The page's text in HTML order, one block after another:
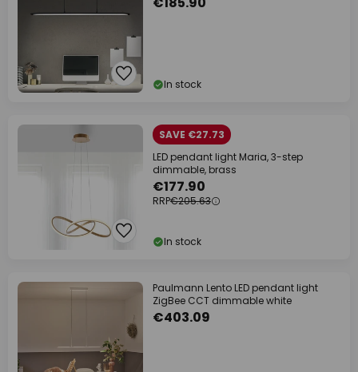
In stock
SAVE €27.73
LED pendant light Maria, 3-step
dimmable, brass
€177.90
RRP€205.63
In stock
Paulmann Lento LED pendant light
ZigBee CCT dimmable white
€403.09